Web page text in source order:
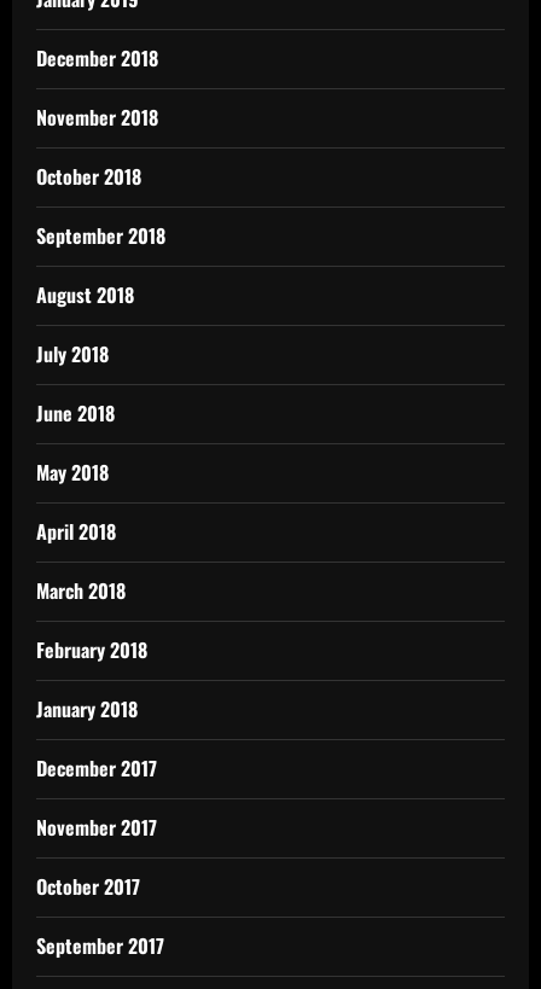
December 2018
November 2018
October 2018
September 2018
August 2018
July 2018
June 2018
May 2018
April 2018
March 2018
February 2018
January 2018
December 2017
November 2017
October 2017
September 2017